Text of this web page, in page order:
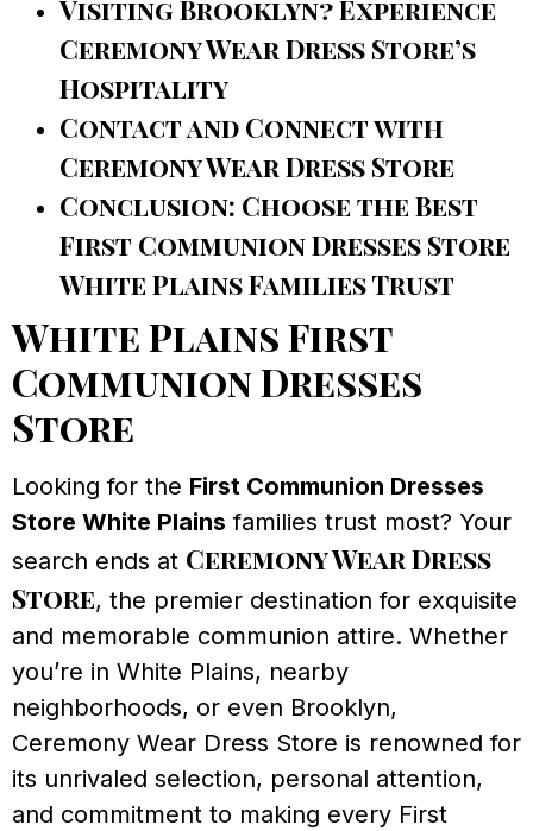
Visiting Brooklyn? Experience
Ceremony Wear Dress Store’s
Hospitality
Contact and Connect with
Ceremony Wear Dress Store
Conclusion: Choose the Best
First Communion Dresses Store
White Plains Families Trust
White Plains First
Communion Dresses
Store
Looking for the First Communion Dresses
Store White Plains families trust most? Your
search ends at Ceremony Wear Dress
Store, the premier destination for exquisite
and memorable communion attire. Whether
you’re in White Plains, nearby
neighborhoods, or even Brooklyn,
Ceremony Wear Dress Store is renowned for
its unrivaled selection, personal attention,
and commitment to making every First